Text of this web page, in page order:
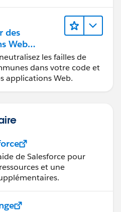
des
Web
les failles de
dans votre code et
applications Web.
de Salesforce pour
et une